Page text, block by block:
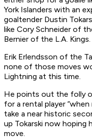
York Islanders with an
goaltender Dustin
like Cory Schneider of
Bernier of the L.A. Kings.
Erik Erlendsson of the
none of those moves
Lightning at this time.
He points out the folly
for a rental player
take a near historic
up Tokarski now hoping
move.